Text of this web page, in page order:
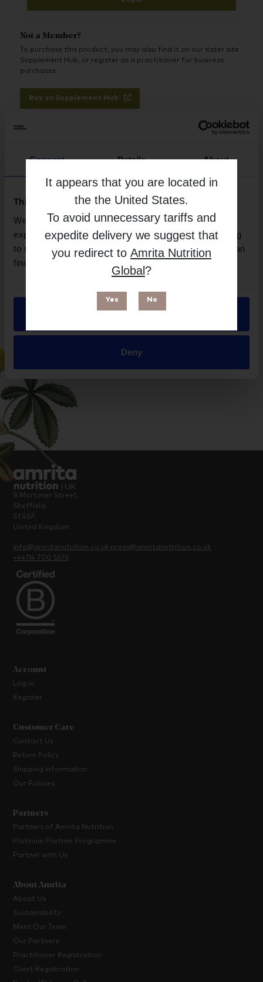
It appears that you are located in
the the United States.
To avoid unnecessary tariffs and
expedite delivery we suggest that
you redirect to Amrita Nutrition
Global ?
Yes No
Consent Details About
This website uses cookies
We use necessary cookies to enhance your browsing
experience and make site improvements. By continuing
to use our site, you agree to our use of cookies. You can
find out more in our
Privacy Policy.
Allow all
Deny
Not a Member?
To purchase this product, you may also find it on our sister site
Supplement Hub, or register as a practitioner for business
purchases.
Buy on Supplement Hub
Mother Earth Labs
Free from
8 Mortimer Street,
Sheffield,
S1 4SF,
United Kingdom
info@amritanutrition.co.uk press@amritanutrition.co.uk
+44114 700 5676
Account
Log in
Register
Customer Care
Contact Us
Return Policy
Shipping Information
Our Policies
Partners
Partners of Amrita Nutrition
Platinum Partner Programme
Partner with Us
About Amrita
About Us
Sustainability
Meet Our Team
Our Partners
Practitioner Registration
Client Registration